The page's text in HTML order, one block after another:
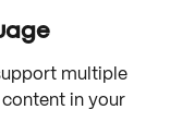
multiple
content in your